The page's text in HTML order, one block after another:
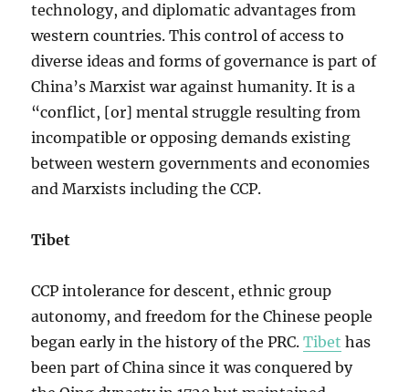
technology, and diplomatic advantages from
western countries. This control of access to
diverse ideas and forms of governance is part of
China’s Marxist war against humanity. It is a
“conflict, [or] mental struggle resulting from
incompatible or opposing demands existing
between western governments and economies
and Marxists including the CCP.
Tibet
CCP intolerance for descent, ethnic group
autonomy, and freedom for the Chinese people
began early in the history of the PRC.Tibet has
been part of China since it was conquered by